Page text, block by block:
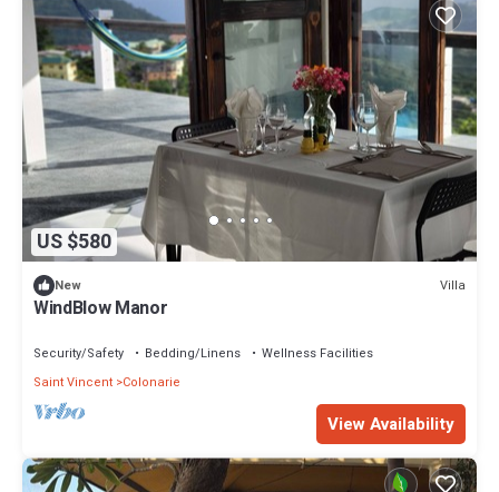
US $580
New Villa
WindBlow Manor
Security/Safety Bedding/Linens
Wellness Facilities
Saint Vincent Colonarie
View Availability